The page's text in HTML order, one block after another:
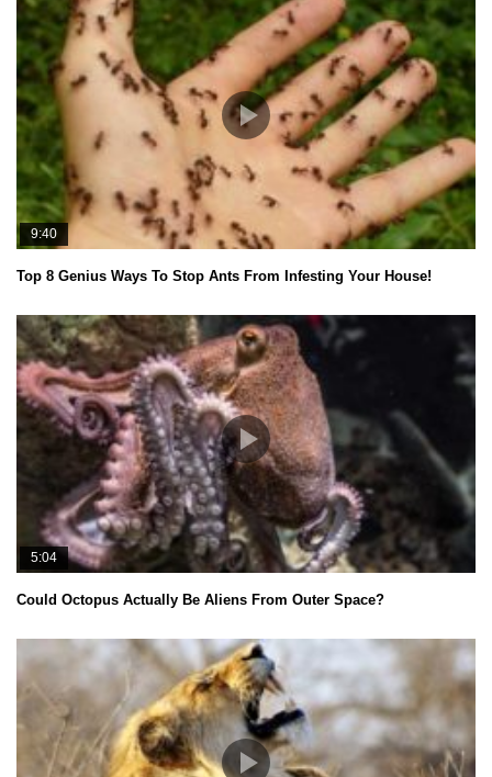
9:40
Top 8 Genius Ways To Stop Ants From Infesting Your House!
5:04
Could Octopus Actually Be Aliens From Outer Space?